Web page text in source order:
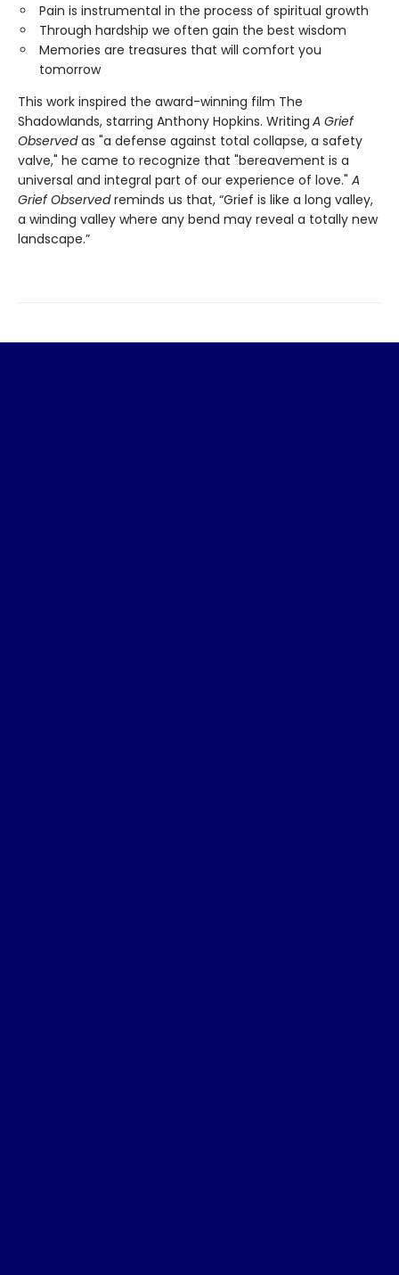
Pain is instrumental in the process of spiritual growth
Through hardship we often gain the best wisdom
Memories are treasures that will comfort you
tomorrow
This work inspired the award-winning film The
Shadowlands, starring Anthony Hopkins. Writing A Grief
Observedas "a defense against total collapse, a safety
valve," he came to recognize that "bereavement is a
universal and integral part of our experience of love." A
Grief Observedreminds us that, “Grief is like a long valley,
a winding valley where any bend may reveal a totally new
landscape.”